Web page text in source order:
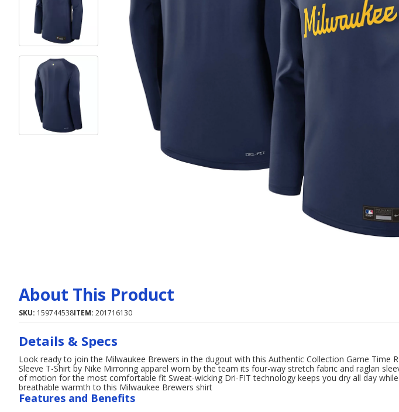
About This Product
SKU: 159744538ITEM: 201716130
Details & Specs
Look ready to join the Milwaukee Brewers in the dugout with this Authentic Collection Game Time
Sleeve T-Shirt by Nike Mirroring apparel worn by the team its four-way stretch fabric and raglan
of motion for the most comfortable fit Sweat-wicking Dri-FIT technology keeps you dry all day
breathable warmth to this Milwaukee Brewers shirt
Features and Benefits